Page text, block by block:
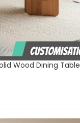
Wood Dining Table